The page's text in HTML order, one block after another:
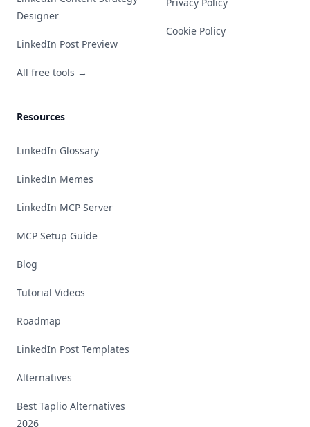
Designer
LinkedIn Post Preview
All free tools →
Resources
LinkedIn Glossary
LinkedIn Memes
LinkedIn MCP Server
MCP Setup Guide
Blog
Tutorial Videos
Roadmap
LinkedIn Post Templates
Alternatives
Best Taplio Alternatives
2026
Cookie Policy